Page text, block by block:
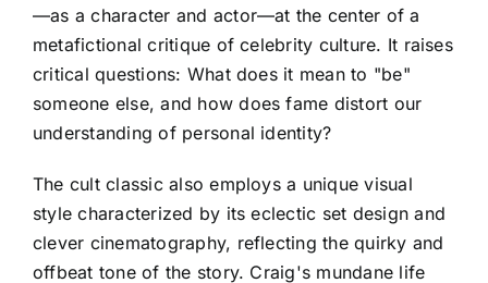
—as a character and actor—at the center of a
metafictional critique of celebrity culture. It raises
critical questions: What does it mean to "be"
someone else, and how does fame distort our
understanding of personal identity?
The cult classic also employs a unique visual
style characterized by its eclectic set design and
clever cinematography, reflecting the quirky and
offbeat tone of the story. Craig's mundane life